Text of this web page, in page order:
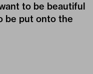
to be beautiful
be put onto the